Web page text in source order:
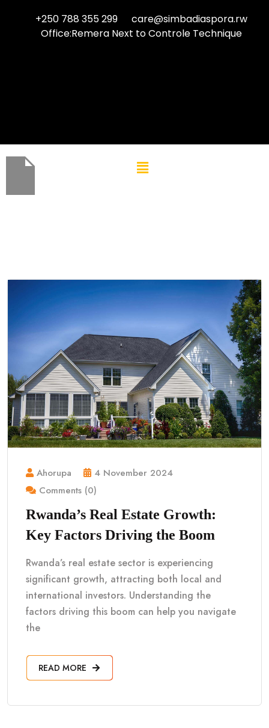
+250 788 355 299
care@simbadiaspora.rw
Office:Remera Next to Controle Technique
Ahorupa
4 November 2024
Comments (0)
Rwanda’s Real Estate Growth:
Key Factors Driving the Boom
Rwanda’s real estate sector is experiencing
significant growth, attracting both local and
international investors. Understanding the
factors driving this boom can help you navigate
the
READ MORE